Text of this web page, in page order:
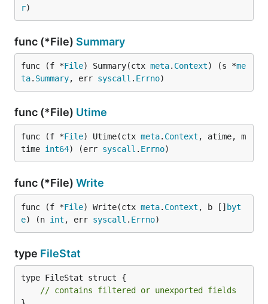
r)
func (*File) Summary
func (f *File) Summary(ctx meta. Context) (s *me
ta. Summary, err syscall . Errno)
func (*File) Utime
func (f *File) Utime(ctx meta. Context , atime, m
time int64) (err syscall . Errno)
func (*File) Write
func (f *File) Write(ctx meta. Context , b [] byt
e) (n int , err syscall . Errno)
type FileStat
type FileStat struct {
// contains filtered or unexported fields